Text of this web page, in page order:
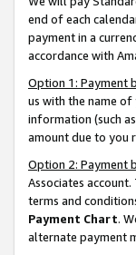
end of each
payment in a
accordance with
Option 1: Payment
us with the name
information (such
amount due to you
Option 2: Payment
Associates
terms and
Payment Chart.
alternate payment